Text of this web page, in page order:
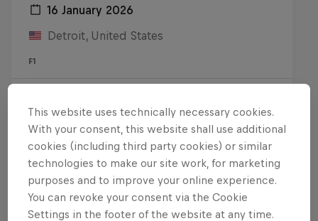
16 January 2026
Detroit, United States
F1
Want more of this?
This website uses technically necessary cookies.
With your consent, this website shall use additional
cookies (including third party cookies) or similar
technologies to make our site work, for marketing
purposes and to improve your online experience.
You can revoke your consent via the Cookie
Settings in the footer of the website at any time.